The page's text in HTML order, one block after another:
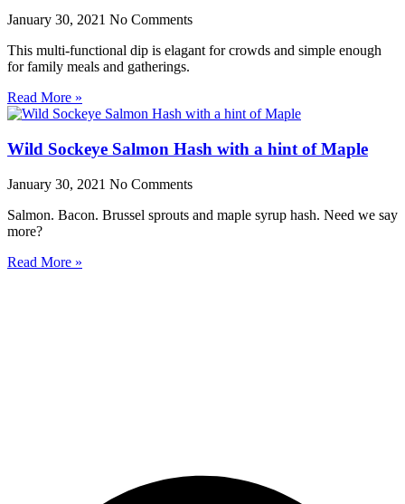
January 30, 2021 No Comments
This multi-functional dip is elagant for crowds and simple enough
for family meals and gatherings.
Read More »
Wild Sockeye Salmon Hash with a hint of Maple
January 30, 2021 No Comments
Salmon. Bacon. Brussel sprouts and maple syrup hash. Need we say
more?
Read More »